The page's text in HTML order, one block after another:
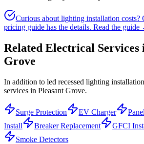
Curious about lighting installation costs?
pricing guide has the details. Read the guide
Related Electrical Services
Grove
In addition to led recessed lighting
services in Pleasant Grove.
Surge Protection EV Charger
Install
Breaker Replacement GFCI
Smoke Detectors